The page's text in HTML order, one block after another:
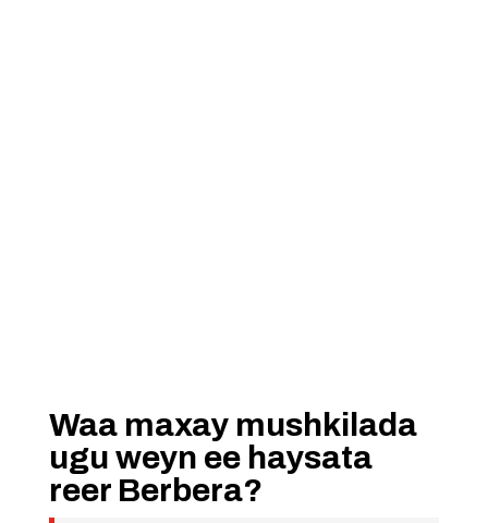
Waa maxay mushkilada
ugu weyn ee haysata
reer Berbera?